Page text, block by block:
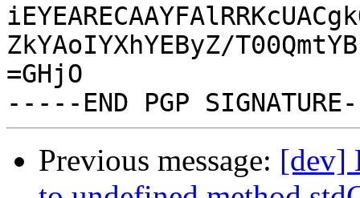
ZkYAoIYXhYEByZ/
=GHjO
Previous message: [dev]